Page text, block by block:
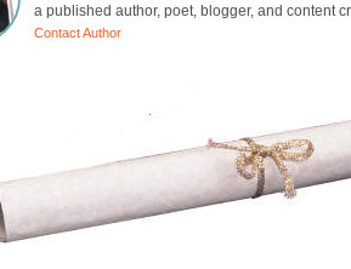
a published author, poet, blogger, and content
Contact Author